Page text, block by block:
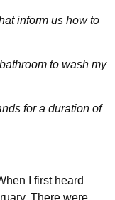
inform us how to
to wash my
for a duration of
I first heard